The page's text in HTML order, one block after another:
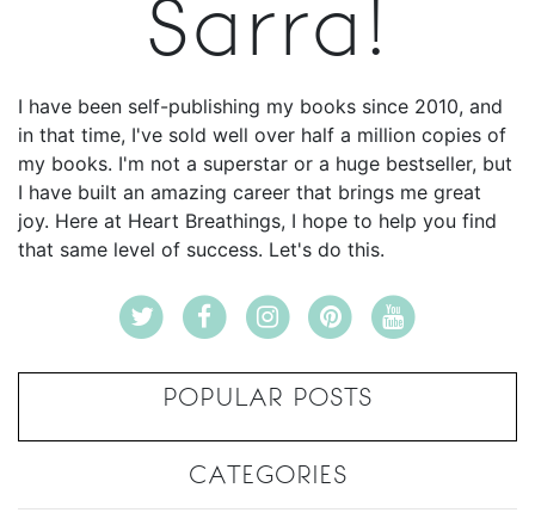
Sarra!
I have been self-publishing my books since 2010, and
in that time, I've sold well over half a million copies of
my books. I'm not a superstar or a huge bestseller, but
I have built an amazing career that brings me great
joy. Here at Heart Breathings, I hope to help you find
that same level of success. Let's do this.
POPULAR POSTS
CATEGORIES